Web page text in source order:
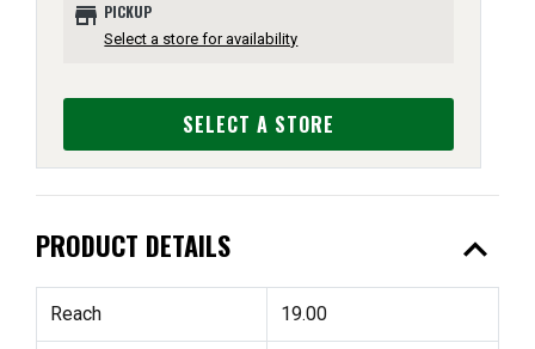
store PICKUP
Select a store for availability
SELECT A STORE
PRODUCT DETAILS expand_less
Reach 19.00